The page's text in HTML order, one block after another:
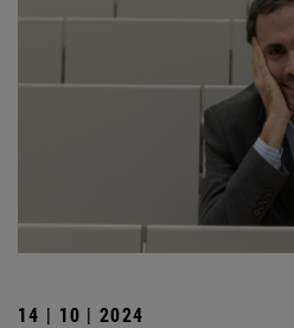
14 | 10 | 2024